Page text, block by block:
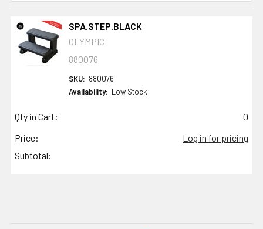
SPA.STEP.BLACK
OLYMPIC
880076
SKU: 880076
Availability: Low Stock
Qty in Cart:
0
Price:
Log in for pricing
Subtotal: